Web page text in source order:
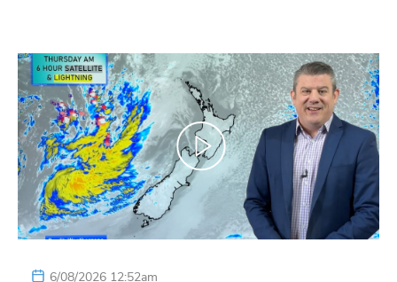
6/08/2026 12:52am